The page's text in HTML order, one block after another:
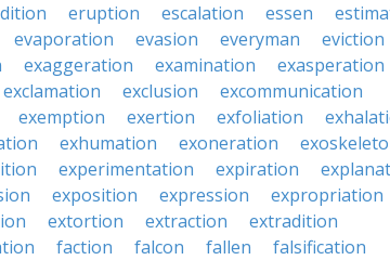
eruption escalation essen
evaporation evasion everyman
eviction
exaggeration examination
exasperation
exclamation exclusion
excommunication
exemption exertion exfoliation
exhumation exoneration
experimentation expiration
exposition expression
expropriation
extortion extraction
extradition
faction falcon fallen
falsification